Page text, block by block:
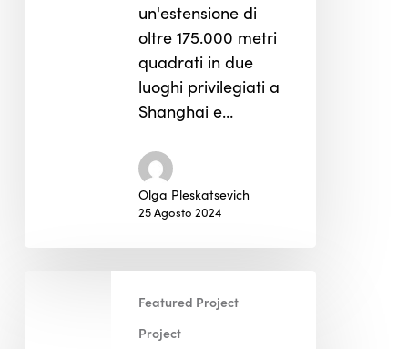
un'estensione di
oltre 175.000 metri
quadrati in due
luoghi privilegiati a
Shanghai e…
Olga Pleskatsevich
25 Agosto 2024
Featured Project
Project